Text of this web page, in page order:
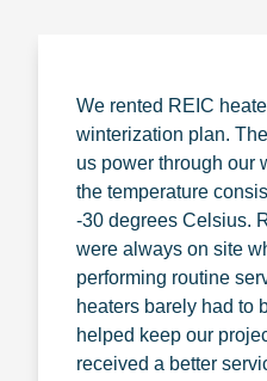
We rented REIC
winterization plan.
us power through our
the temperature
-30 degrees Celsius.
were always on site
performing routine
heaters barely had to
helped keep our
received a better